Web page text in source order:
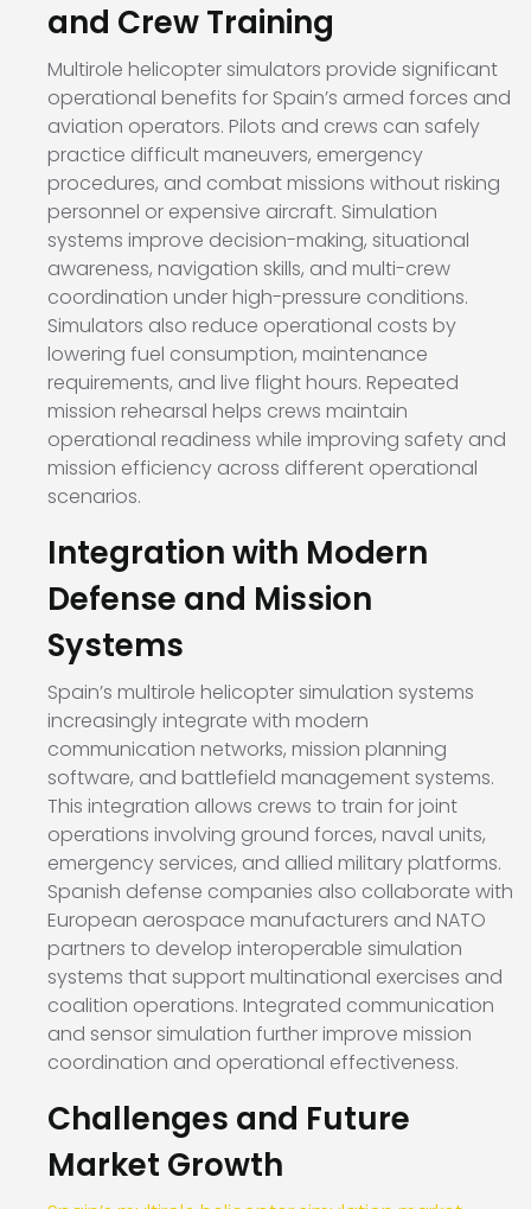
and Crew Training
Multirole helicopter simulators provide significant
operational benefits for Spain’s armed forces and
aviation operators. Pilots and crews can safely
practice difficult maneuvers, emergency
procedures, and combat missions without risking
personnel or expensive aircraft. Simulation
systems improve decision-making, situational
awareness, navigation skills, and multi-crew
coordination under high-pressure conditions.
Simulators also reduce operational costs by
lowering fuel consumption, maintenance
requirements, and live flight hours. Repeated
mission rehearsal helps crews maintain
operational readiness while improving safety and
mission efficiency across different operational
scenarios.
Integration with Modern
Defense and Mission
Systems
Spain’s multirole helicopter simulation systems
increasingly integrate with modern
communication networks, mission planning
software, and battlefield management systems.
This integration allows crews to train for joint
operations involving ground forces, naval units,
emergency services, and allied military platforms.
Spanish defense companies also collaborate with
European aerospace manufacturers and NATO
partners to develop interoperable simulation
systems that support multinational exercises and
coalition operations. Integrated communication
and sensor simulation further improve mission
coordination and operational effectiveness.
Challenges and Future
Market Growth